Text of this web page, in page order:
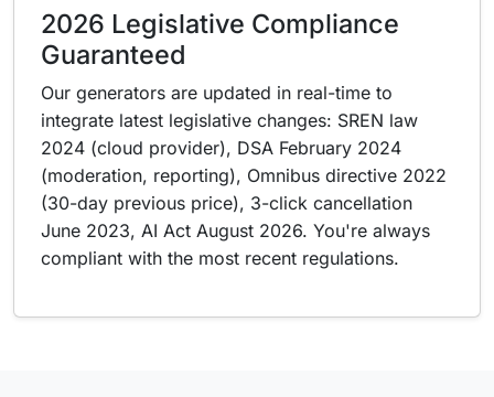
2026 Legislative Compliance
Guaranteed
Our generators are updated in real-time to
integrate latest legislative changes: SREN law
2024 (cloud provider), DSA February 2024
(moderation, reporting), Omnibus directive 2022
(30-day previous price), 3-click cancellation
June 2023, AI Act August 2026. You're always
compliant with the most recent regulations.